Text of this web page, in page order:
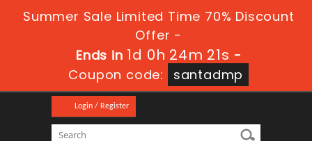
Summer Sale Limited Time 70% Discount
Offer -
Ends in 1d 0h 24m 21s -
Coupon code:
santadmp
Login / Register